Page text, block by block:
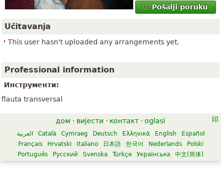
Pošalji poruku
Učitavanja
This user hasn't uploaded any arrangements yet.
Professional information
Инструменти:
flauta transversal
дом · вијести · контакт · oglasi
العربية Català Cymraeg Deutsch Ελληνικά English
Español
Français
Hrvatski Italiano 日本語 한국어 Nederlands
Polski
Português
Русский Svenska Türkçe Українська 中文(简体)